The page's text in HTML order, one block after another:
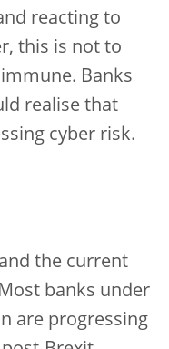
reacting to
this is not to
Banks
realise that
cyber risk.
the current
banks under
are progressing